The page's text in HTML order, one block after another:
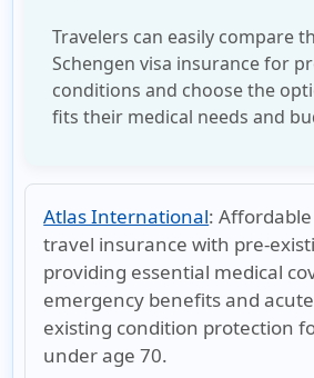
Travelers can easily compare
Schengen visa insurance for
conditions and choose the
fits their medical needs and
Atlas International:
travel insurance with pre-
providing essential medical
emergency benefits and
existing condition protection
under age 70.